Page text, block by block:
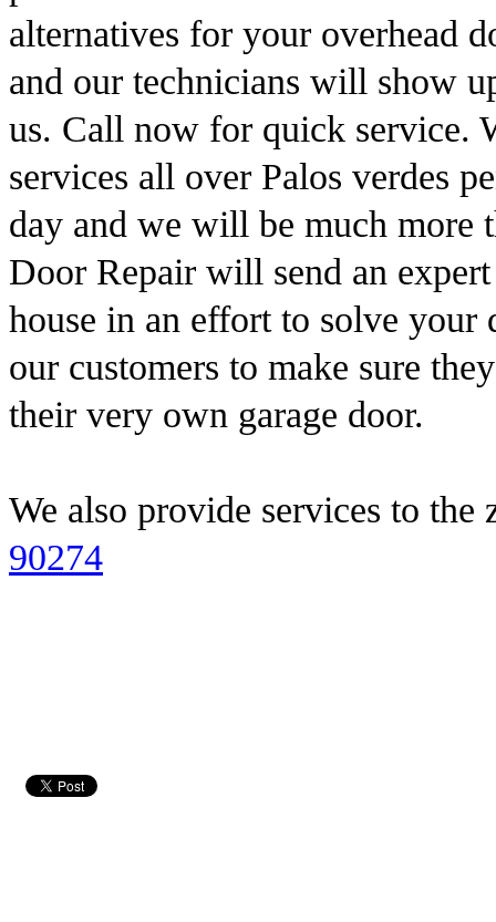
alternatives for your overhead
and our technicians will show
us. Call now for quick service.
services all over Palos verdes
day and we will be much more
Door Repair will send an
house in an effort to solve
our customers to make sure
their very own garage door.
We also provide services to the
90274